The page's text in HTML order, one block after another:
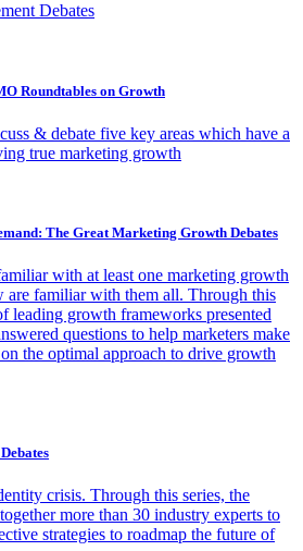
Debates
Roundtables on Growth
& debate five key areas which have a
true marketing growth
The Great Marketing Growth Debates
with at least one marketing growth
are familiar with them all. Through this
leading growth frameworks presented
questions to help marketers make
the optimal approach to drive growth
crisis. Through this series, the
more than 30 industry experts to
strategies to roadmap the future of